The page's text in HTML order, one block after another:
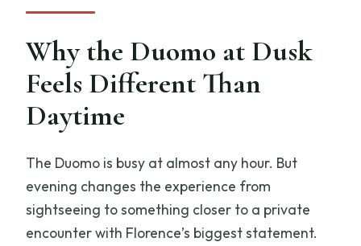
Duomo experience?
What should I wear or bring for the
cathedral?
Is hotel pickup included?
Why the Duomo at Dusk
Feels Different Than
Daytime
The Duomo is busy at almost any hour. But
evening changes the experience from
sightseeing to something closer to a private
encounter with Florence’s biggest statement.